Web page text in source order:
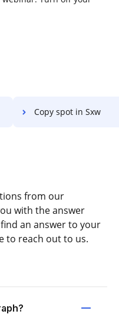
Copy spot in Sxw
from our
with the answer
an answer to your
to reach out to us.